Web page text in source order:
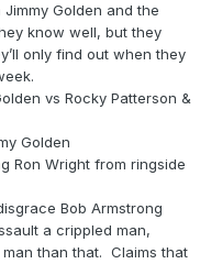
Golden and the
know well, but they
only find out when they
vs Rocky Patterson &
Golden
Ron Wright from ringside
Bob Armstrong
a crippled man,
than that. Claims that